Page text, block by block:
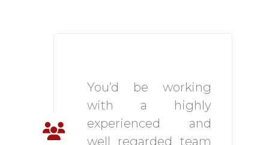
You’d be working
with a highly
experienced and
well regarded team